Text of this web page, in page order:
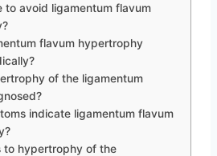
to avoid ligamentum flavum
flavum hypertrophy
of the ligamentum
indicate ligamentum flavum
to hypertrophy of the